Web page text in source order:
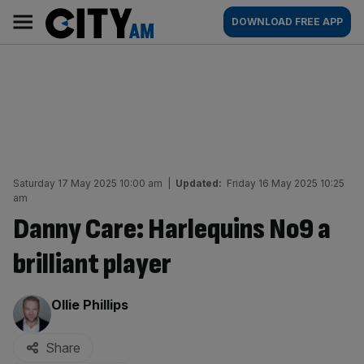
content
AM
Main
navigation
DOWNLOAD FREE APP
Saturday 17 May 2025 10:00 am Updated: Friday 16 May 2025 10:25
am
Danny Care: Harlequins No9 a
brilliant player
By:
Ollie Phillips
Share